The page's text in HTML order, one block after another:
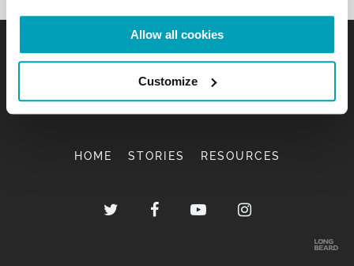
Allow all cookies
Customize
HOME STORIES RESOURCES